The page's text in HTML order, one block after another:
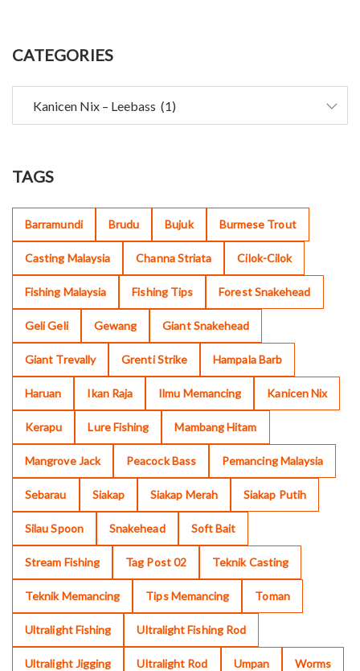
CATEGORIES
TAGS
Barramundi Brudu Bujuk Burmese Trout
Casting Malaysia Channa Striata Cilok-Cilok
Fishing Malaysia Fishing Tips Forest Snakehead
Geli Geli Gewang Giant Snakehead
Giant Trevally Grenti Strike Hampala Barb
Haruan Ikan Raja Ilmu Memancing Kanicen Nix
Kerapu Lure Fishing Mambang Hitam
Mangrove Jack Peacock Bass Pemancing Malaysia
Sebarau Siakap Siakap Merah Siakap Putih
Silau Spoon Snakehead Soft Bait
Stream Fishing Tag Post 02 Teknik Casting
Teknik Memancing Tips Memancing Toman
Ultralight Fishing Ultralight Fishing Rod
Ultralight Jigging Ultralight Rod Umpan Worms